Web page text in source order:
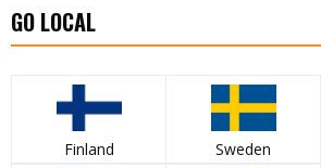
GO LOCAL
Finland Sweden